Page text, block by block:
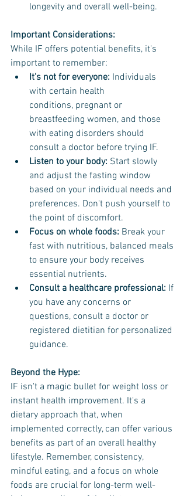
longevity and overall well-being.
Important Considerations:
While IF offers potential benefits, it's
important to remember:
It's not for everyone: Individuals
with certain health
conditions, pregnant or
breastfeeding women, and those
with eating disorders should
consult a doctor before trying IF.
Listen to your body: Start slowly
and adjust the fasting window
based on your individual needs and
preferences. Don't push yourself to
the point of discomfort.
Focus on whole foods: Break your
fast with nutritious, balanced meals
to ensure your body receives
essential nutrients.
Consult a healthcare professional: If
you have any concerns or
questions, consult a doctor or
registered dietitian for personalized
guidance.
Beyond the Hype:
IF isn't a magic bullet for weight loss or
instant health improvement. It's a
dietary approach that, when
implemented correctly, can offer various
benefits as part of an overall healthy
lifestyle. Remember, consistency,
mindful eating, and a focus on whole
foods are crucial for long-term well-